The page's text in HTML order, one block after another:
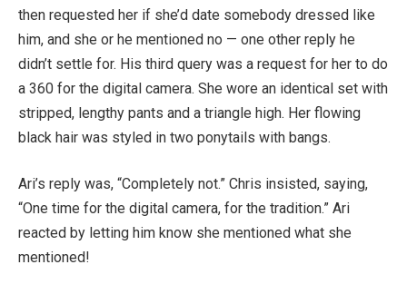
then requested her if she’d date somebody dressed like
him, and she or he mentioned no — one other reply he
didn’t settle for. His third query was a request for her to do
a 360 for the digital camera. She wore an identical set with
stripped, lengthy pants and a triangle high. Her flowing
black hair was styled in two ponytails with bangs.
Ari’s reply was, “Completely not.” Chris insisted, saying,
“One time for the digital camera, for the tradition.” Ari
reacted by letting him know she mentioned what she
mentioned!